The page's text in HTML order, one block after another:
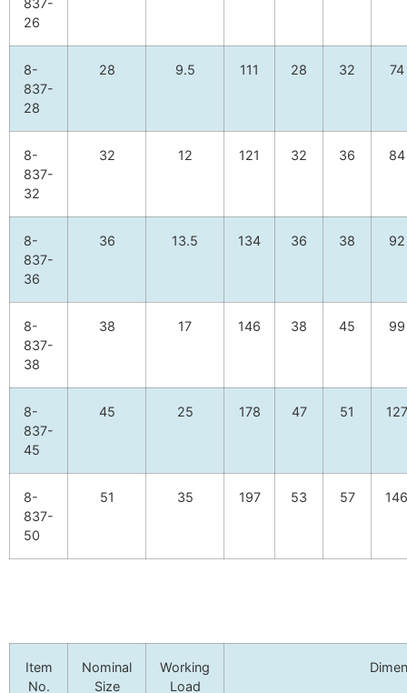
26
8-
837-
28
28 9.5 111 28 32 74
8-
837-
32
32 12 121 32 36 84
8-
837-
36
36 13.5 134 36 38 92
8-
837-
38
38 17 146 38 45 99
8-
837-
45
45 25 178 47 51 127
8-
837-
50
51 35 197 53 57 146
Item
No.
Nominal
Size
Working
Load